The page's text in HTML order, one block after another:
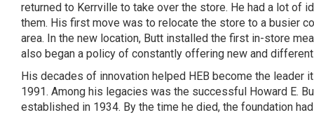
returned to Kerrville to take over the store. He had a lot of
them. His first move was to relocate the store to a busier
area. In the new location, Butt installed the first in-store
also began a policy of constantly offering new and
His decades of innovation helped HEB become the leader it
1991. Among his legacies was the successful Howard E.
established in 1934. By the time he died, the foundation